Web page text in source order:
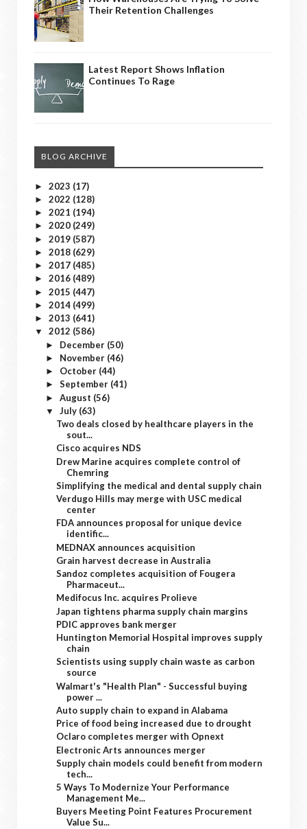
Their Retention Challenges
Latest Report Shows Inflation
Continues To Rage
BLOG ARCHIVE
► 2023 (17)
► 2022 (128)
► 2021 (194)
► 2020 (249)
► 2019 (587)
► 2018 (629)
► 2017 (485)
► 2016 (489)
► 2015 (447)
► 2014 (499)
► 2013 (641)
▼ 2012 (586)
► December (50)
► November (46)
► October (44)
► September (41)
► August (56)
▼ July (63)
Two deals closed by healthcare players in the
sout...
Cisco acquires NDS
Drew Marine acquires complete control of
Chemring
Simplifying the medical and dental supply chain
Verdugo Hills may merge with USC medical
center
FDA announces proposal for unique device
identific...
MEDNAX announces acquisition
Grain harvest decrease in Australia
Sandoz completes acquisition of Fougera
Pharmaceut...
Medifocus Inc. acquires Prolieve
Japan tightens pharma supply chain margins
PDIC approves bank merger
Huntington Memorial Hospital improves supply
chain
Scientists using supply chain waste as carbon
source
Walmart's "Health Plan" - Successful buying
power ...
Auto supply chain to expand in Alabama
Price of food being increased due to drought
Oclaro completes merger with Opnext
Electronic Arts announces merger
Supply chain models could benefit from modern
tech...
5 Ways To Modernize Your Performance
Management Me...
Buyers Meeting Point Features Procurement
Value Su...